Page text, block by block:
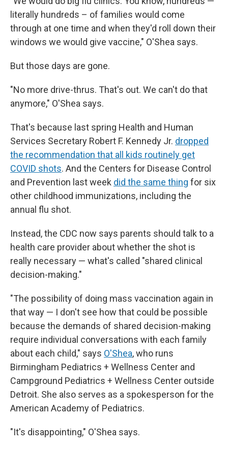
literally hundreds – of families would come
through at one time and when they'd roll down their
windows we would give vaccine," O'Shea says.
But those days are gone.
"No more drive-thrus. That's out. We can't do that
anymore," O'Shea says.
That's because last spring Health and Human
Services Secretary Robert F. Kennedy Jr. dropped
the recommendation that all kids routinely get
COVID shots. And the Centers for Disease Control
and Prevention last week did the same thing for six
other childhood immunizations, including the
annual flu shot.
Instead, the CDC now says parents should talk to a
health care provider about whether the shot is
really necessary — what's called "shared clinical
decision-making."
"The possibility of doing mass vaccination again in
that way — I don't see how that could be possible
because the demands of shared decision-making
require individual conversations with each family
about each child," says O'Shea, who runs
Birmingham Pediatrics + Wellness Center and
Campground Pediatrics + Wellness Center outside
Detroit. She also serves as a spokesperson for the
American Academy of Pediatrics.
"It's disappointing," O'Shea says.